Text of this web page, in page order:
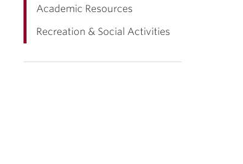
Academic Resources
Recreation & Social Activities